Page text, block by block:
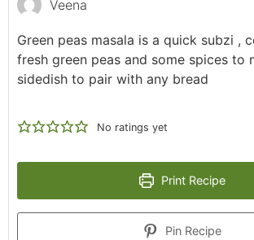
Veena
Green peas masala is a quick subzi ,
fresh green peas and some spices to
sidedish to pair with any bread
No ratings yet
Print Recipe
Pin Recipe